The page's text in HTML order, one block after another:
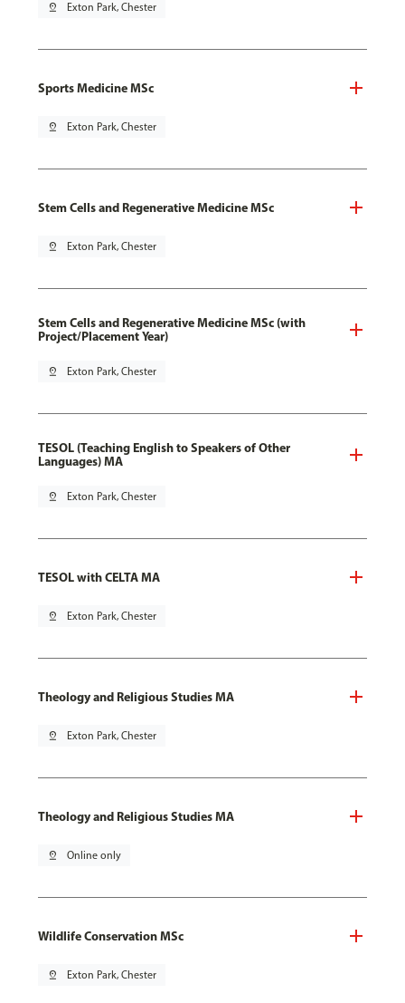
pin_drop Exton Park, Chester
Sports Medicine MSc
pin_drop Exton Park, Chester
Stem Cells and Regenerative Medicine MSc
pin_drop Exton Park, Chester
Stem Cells and Regenerative Medicine MSc (with
Project/Placement Year)
pin_drop Exton Park, Chester
TESOL (Teaching English to Speakers of Other
Languages) MA
pin_drop Exton Park, Chester
TESOL with CELTA MA
pin_drop Exton Park, Chester
Theology and Religious Studies MA
pin_drop Exton Park, Chester
Theology and Religious Studies MA
pin_drop Online only
Wildlife Conservation MSc
pin_drop Exton Park, Chester